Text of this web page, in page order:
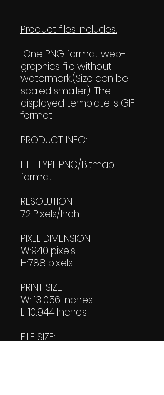
Product files includes:
One PNG format web-
graphics file without
watermark.(Size can be
scaled smaller). The
displayed template is GIF
format.
PRODUCT INFO:
FILE TYPE:PNG/Bitmap
format
RESOLUTION:
72 Pixels/Inch
PIXEL DIMENSION:
W:940 pixels
H:788 pixels
PRINT SIZE:
W: 13.056 Inches
L: 10.944 Inches
FILE SIZE: